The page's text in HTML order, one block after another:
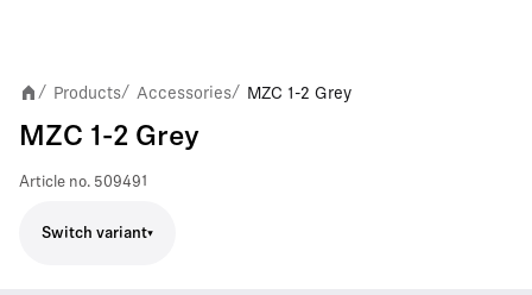
/ Products/ Accessories/ MZC 1-2 Grey
MZC 1-2 Grey
Article no. 509491
Switch variant